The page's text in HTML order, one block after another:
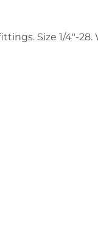
Size 1/4"-